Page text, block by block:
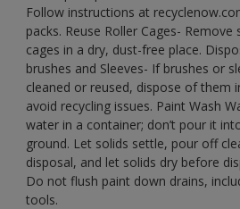
Follow instructions at
packs. Reuse Roller Cages- Remove
cages in a dry, dust-free place.
brushes and Sleeves- If brushes or
cleaned or reused, dispose of them
avoid recycling issues. Paint Wash
water in a container; don’t pour it
ground. Let solids settle, pour off
disposal, and let solids dry before
Do not flush paint down drains,
tools.